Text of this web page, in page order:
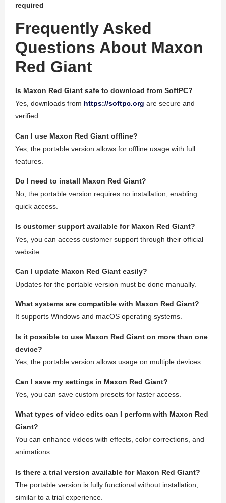
required
Frequently Asked
Questions About Maxon
Red Giant
Is Maxon Red Giant safe to download from SoftPC?
Yes, downloads from https://softpc.org are secure and
verified.
Can I use Maxon Red Giant offline?
Yes, the portable version allows for offline usage with full
features.
Do I need to install Maxon Red Giant?
No, the portable version requires no installation, enabling
quick access.
Is customer support available for Maxon Red Giant?
Yes, you can access customer support through their official
website.
Can I update Maxon Red Giant easily?
Updates for the portable version must be done manually.
What systems are compatible with Maxon Red Giant?
It supports Windows and macOS operating systems.
Is it possible to use Maxon Red Giant on more than one
device?
Yes, the portable version allows usage on multiple devices.
Can I save my settings in Maxon Red Giant?
Yes, you can save custom presets for faster access.
What types of video edits can I perform with Maxon Red
Giant?
You can enhance videos with effects, color corrections, and
animations.
Is there a trial version available for Maxon Red Giant?
The portable version is fully functional without installation,
similar to a trial experience.